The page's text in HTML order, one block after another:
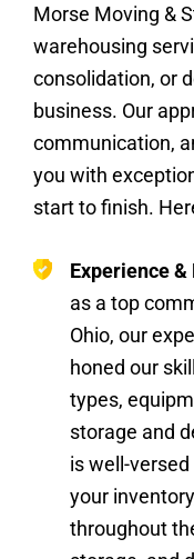
Morse Moving &
warehousing
consolidation, or
business. Our
communication,
you with
start to finish.
Experience &
as a top
Ohio, our
honed our
types,
storage and
is well-
your
throughout